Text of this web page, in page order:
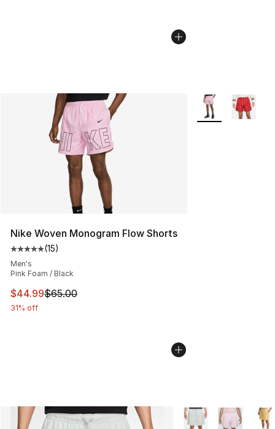
Nike Woven Monogram Flow Shorts
Average customer rating - [5 out of 5 stars], 15 reviews
(15)
Men's
Pink Foam / Black
This item is on sale. Price dropped from $65.00 to
$44.99$65.00
31% off
More Colors
More Colors